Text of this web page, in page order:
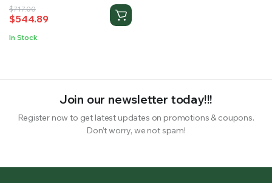
$717.00
Original
price
was:
$544.89
Current
price
is:
In Stock
Join our newsletter today!!!
Register now to get latest updates on promotions & coupons.
Don’t worry, we not spam!